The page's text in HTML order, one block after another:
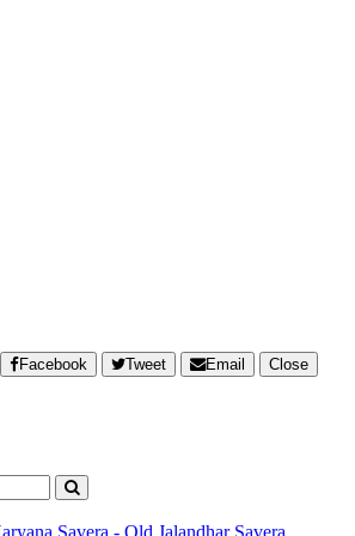
Facebook Tweet Email
Close
Savera - Old Jalandhar Savera